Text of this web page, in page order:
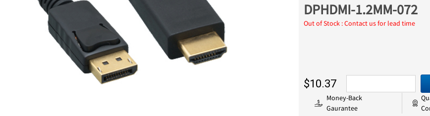
DPHDMI-1.2MM-072
Out of Stock : Contact us for lead time
$10.37
Money-Back
Gaurantee